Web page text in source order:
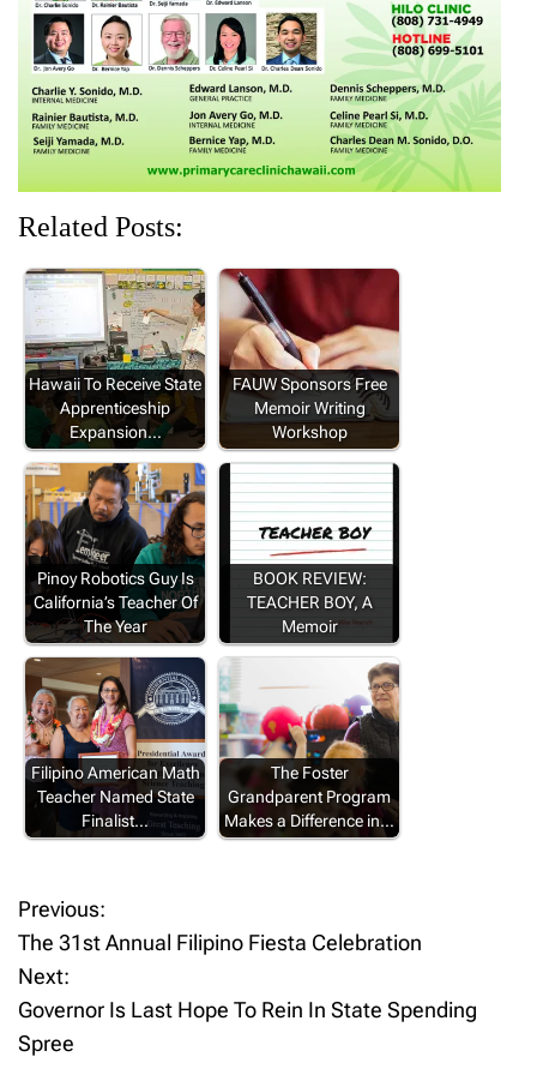
o
w
)
d
o
w
)
w
)
d
o
w
)
d
o
w
)
Related Posts:
Hawaii To Receive State
Apprenticeship
Expansion…
FAUW Sponsors Free
Memoir Writing
Workshop
Pinoy Robotics Guy Is
California’s Teacher Of
The Year
BOOK REVIEW:
TEACHER BOY, A
Memoir
Filipino American Math
Teacher Named State
Finalist…
The Foster
Grandparent Program
Makes a Difference in…
P
o
s
Previous:
The 31st Annual Filipino Fiesta Celebration
Next:
Governor Is Last Hope To Rein In State Spending
Spree